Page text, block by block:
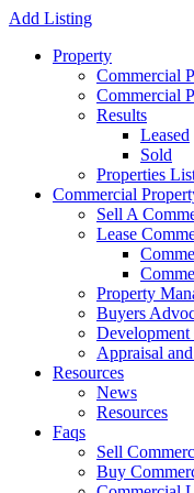
Add Listing
Property
Commercial
Commercial
Results
Leased
Sold
Properties
Commercial
Sell A
Lease
Property
Buyers
Appraisal
Resources
News
Resources
Faqs
Sell
Buy